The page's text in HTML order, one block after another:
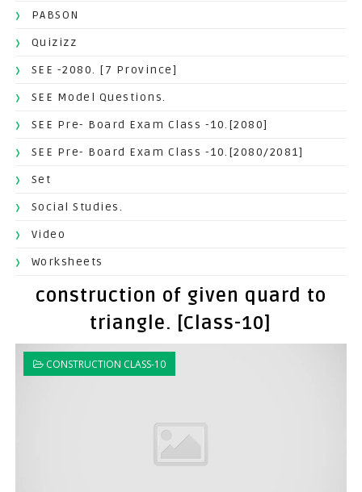
PABSON
Quizizz
SEE -2080. [7 Province]
SEE Model Questions.
SEE Pre- Board Exam Class -10.[2080]
SEE Pre- Board Exam Class -10.[2080/2081]
Set
Social Studies.
Video
Worksheets
construction of given quard to
triangle. [Class-10]
CONSTRUCTION CLASS-10